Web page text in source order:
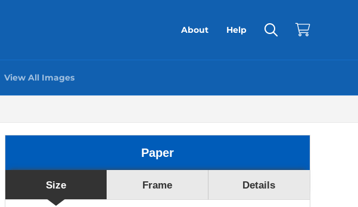
About Help
View All Images
Paper
Size Frame Details